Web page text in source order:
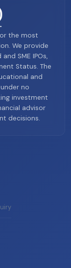
the most
We provide
SME IPOs,
Status. The
and
no
investment
advisor
decisions.